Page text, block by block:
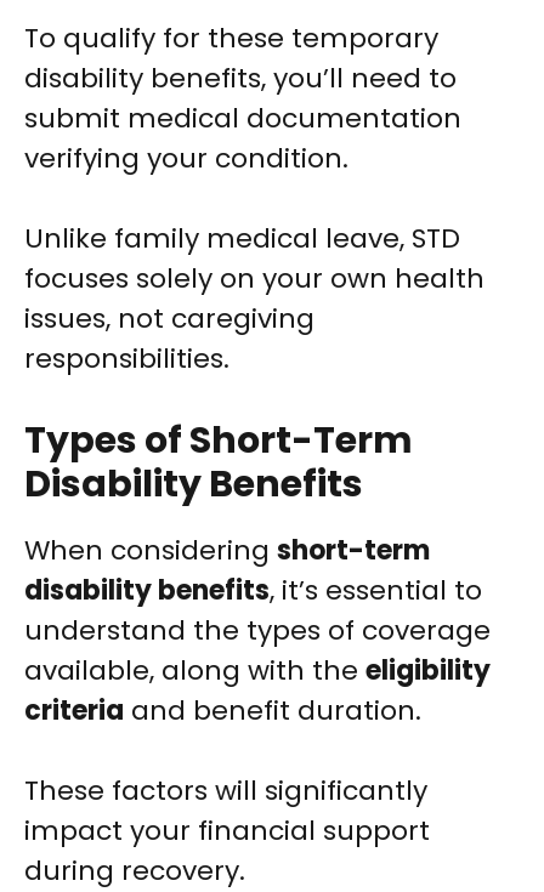
To qualify for these temporary
disability benefits, you’ll need to
submit medical documentation
verifying your condition.
Unlike family medical leave, STD
focuses solely on your own health
issues, not caregiving
responsibilities.
Types of Short-Term
Disability Benefits
When considering short-term
disability benefits, it’s essential to
understand the types of coverage
available, along with the eligibility
criteria and benefit duration.
These factors will significantly
impact your financial support
during recovery.